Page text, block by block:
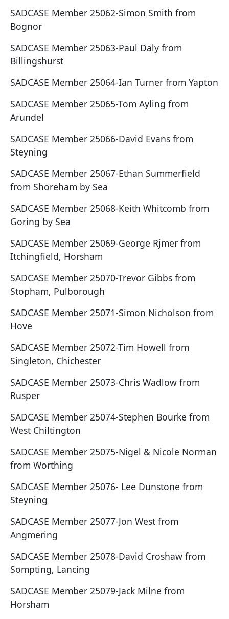
SADCASE Member 25062-Simon Smith from
Bognor
SADCASE Member 25063-Paul Daly from
Billingshurst
SADCASE Member 25064-Ian Turner from Yapton
SADCASE Member 25065-Tom Ayling from
Arundel
SADCASE Member 25066-David Evans from
Steyning
SADCASE Member 25067-Ethan Summerfield
from Shoreham by Sea
SADCASE Member 25068-Keith Whitcomb from
Goring by Sea
SADCASE Member 25069-George Rjmer from
Itchingfield, Horsham
SADCASE Member 25070-Trevor Gibbs from
Stopham, Pulborough
SADCASE Member 25071-Simon Nicholson from
Hove
SADCASE Member 25072-Tim Howell from
Singleton, Chichester
SADCASE Member 25073-Chris Wadlow from
Rusper
SADCASE Member 25074-Stephen Bourke from
West Chiltington
SADCASE Member 25075-Nigel & Nicole Norman
from Worthing
SADCASE Member 25076- Lee Dunstone from
Steyning
SADCASE Member 25077-Jon West from
Angmering
SADCASE Member 25078-David Croshaw from
Sompting, Lancing
SADCASE Member 25079-Jack Milne from
Horsham